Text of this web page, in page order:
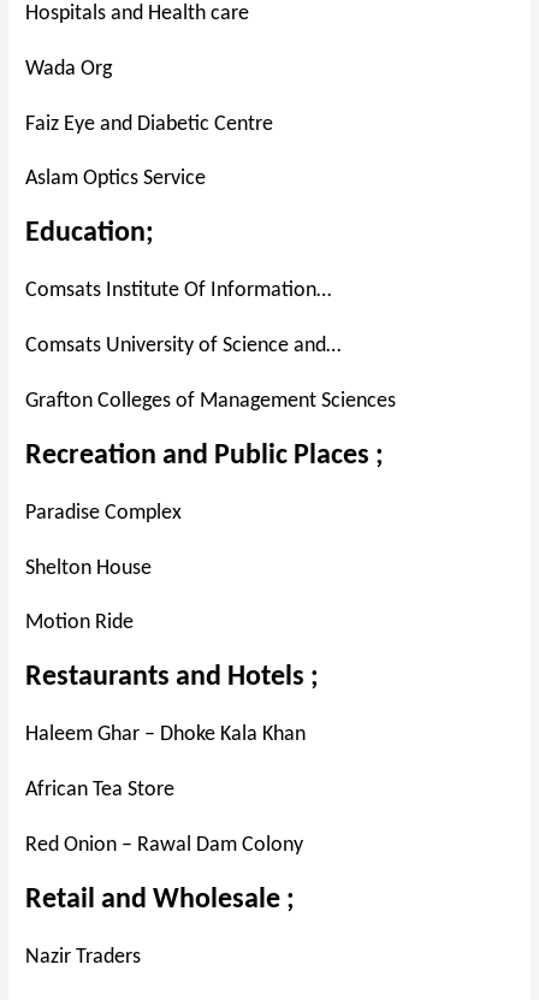
Hospitals and Health care
Wada Org
Faiz Eye and Diabetic Centre
Aslam Optics Service
Education;
Comsats Institute Of Information…
Comsats University of Science and…
Grafton Colleges of Management Sciences
Recreation and Public Places ;
Paradise Complex
Shelton House
Motion Ride
Restaurants and Hotels ;
Haleem Ghar – Dhoke Kala Khan
African Tea Store
Red Onion – Rawal Dam Colony
Retail and Wholesale ;
Nazir Traders